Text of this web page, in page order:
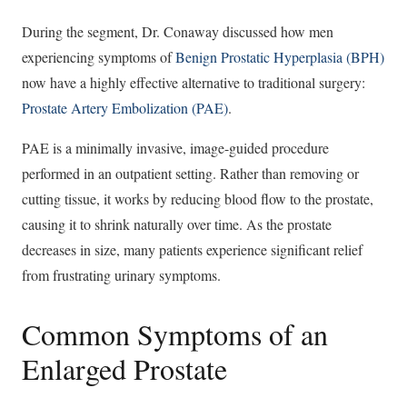
During the segment, Dr. Conaway discussed how men
experiencing symptoms ofBenign Prostatic Hyperplasia (BPH)
now have a highly effective alternative to traditional surgery:
Prostate Artery Embolization (PAE).
PAE is a minimally invasive, image-guided procedure
performed in an outpatient setting. Rather than removing or
cutting tissue, it works by reducing blood flow to the prostate,
causing it to shrink naturally over time. As the prostate
decreases in size, many patients experience significant relief
from frustrating urinary symptoms.
Common Symptoms of an
Enlarged Prostate